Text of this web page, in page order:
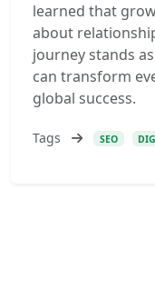
learned that
about
journey stands
can transform
global success.
Tags SEO